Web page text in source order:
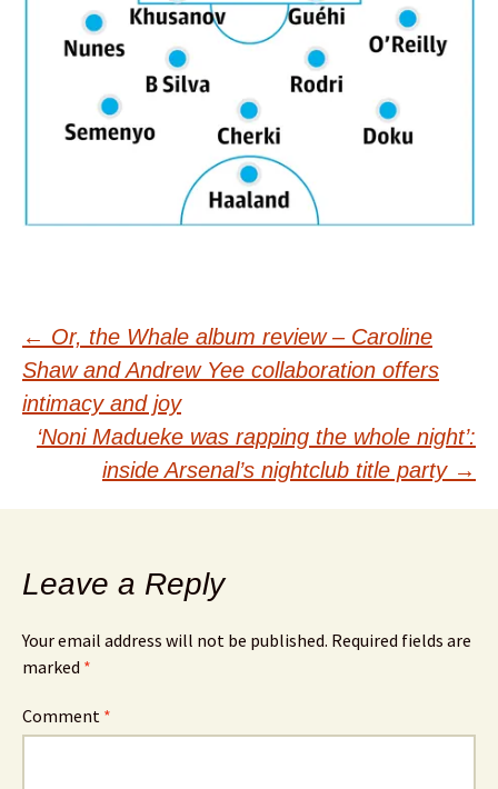
Post
navigation
← Or, the Whale album review – Caroline
Shaw and Andrew Yee collaboration offers
intimacy and joy
‘Noni Madueke was rapping the whole night’:
inside Arsenal’s nightclub title party →
Leave a Reply
Your email address will not be published. Required fields are
marked *
Comment *